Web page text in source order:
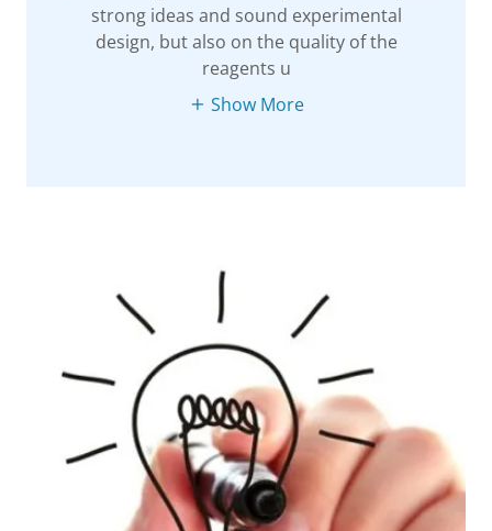
strong ideas and sound experimental
design, but also on the quality of the
reagents u
Show More